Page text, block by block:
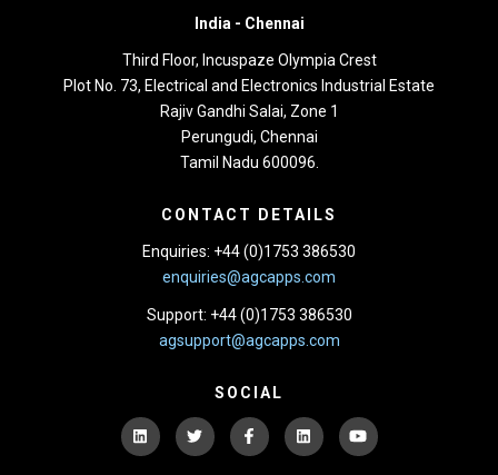
India - Chennai
Third Floor, Incuspaze Olympia Crest
Plot No. 73, Electrical and Electronics Industrial Estate
Rajiv Gandhi Salai, Zone 1
Perungudi, Chennai
Tamil Nadu 600096.
CONTACT DETAILS
Enquiries: +44 (0)1753 386530
enquiries@agcapps.com
Support: +44 (0)1753 386530
agsupport@agcapps.com
SOCIAL